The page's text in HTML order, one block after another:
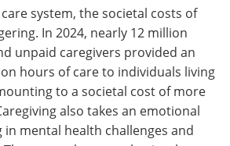
system, the societal costs of
In 2024, nearly 12 million
unpaid caregivers provided an
hours of care to individuals living
to a societal cost of more
also takes an emotional
mental health challenges and